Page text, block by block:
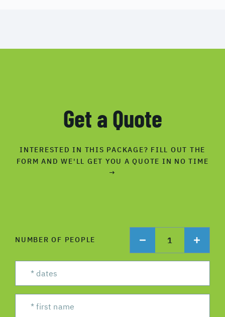
Get a Quote
INTERESTED IN THIS PACKAGE? FILL OUT THE
FORM AND WE'LL GET YOU A QUOTE IN NO TIME
→
NUMBER OF PEOPLE 1